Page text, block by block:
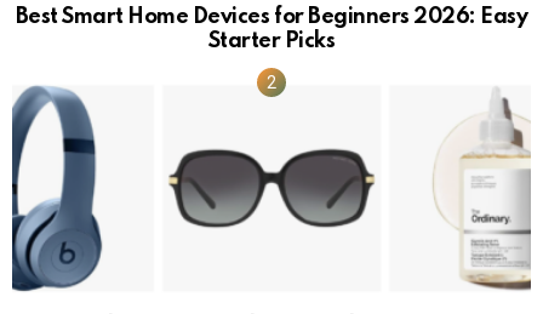
Best Smart Home Devices for Beginners 2026: Easy
Starter Picks